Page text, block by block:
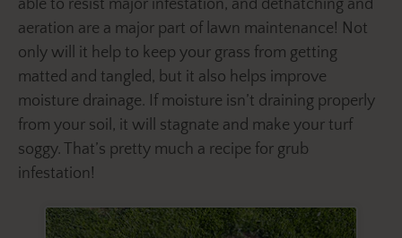
able to resist major infestation, and dethatching and
aeration are a major part of lawn maintenance! Not
only will it help to keep your grass from getting
matted and tangled, but it also helps improve
moisture drainage. If moisture isn’t draining properly
from your soil, it will stagnate and make your turf
soggy. That’s pretty much a recipe for grub
infestation!